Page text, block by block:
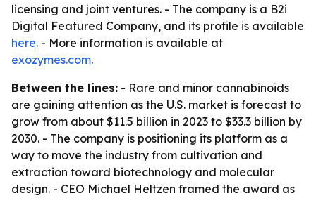
licensing and joint ventures. - The company is a B2i
Digital Featured Company, and its profile is available
here. - More information is available at
exozymes.com.
Between the lines: - Rare and minor cannabinoids
are gaining attention as the U.S. market is forecast to
grow from about $11.5 billion in 2023 to $33.3 billion by
2030. - The company is positioning its platform as a
way to move the industry from cultivation and
extraction toward biotechnology and molecular
design. - CEO Michael Heltzen framed the award as